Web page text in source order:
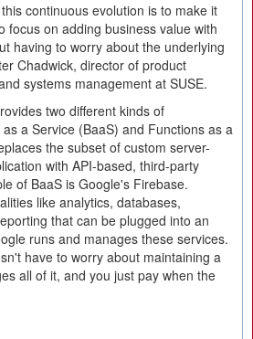
continuous evolution is to make it
focus on adding business value with
having to worry about the underlying
Chadwick, director of product
systems management at SUSE.
two different kinds of
a Service (BaaS) and Functions as a
the subset of custom server-
with API-based, third-party
of BaaS is Google's Firebase.
like analytics, databases,
that can be plugged into an
runs and manages these services.
have to worry about maintaining a
all of it, and you just pay when the